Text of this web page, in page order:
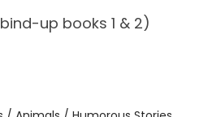
up books 1 & 2)